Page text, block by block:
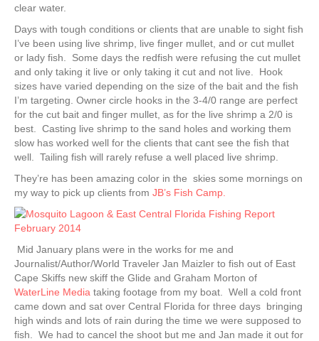
clear water.
Days with tough conditions or clients that are unable to sight fish
I’ve been using live shrimp, live finger mullet, and or cut mullet
or lady fish. Some days the redfish were refusing the cut mullet
and only taking it live or only taking it cut and not live. Hook
sizes have varied depending on the size of the bait and the fish
I’m targeting. Owner circle hooks in the 3-4/0 range are perfect
for the cut bait and finger mullet, as for the live shrimp a 2/0 is
best. Casting live shrimp to the sand holes and working them
slow has worked well for the clients that cant see the fish that
well. Tailing fish will rarely refuse a well placed live shrimp.
They’re has been amazing color in the skies some mornings on
my way to pick up clients from JB’s Fish Camp.
Mid January plans were in the works for me and
Journalist/Author/World Traveler Jan Maizler to fish out of East
Cape Skiffs new skiff the Glide and Graham Morton of
WaterLine Media taking footage from my boat. Well a cold front
came down and sat over Central Florida for three days bringing
high winds and lots of rain during the time we were supposed to
fish. We had to cancel the shoot but me and Jan made it out for